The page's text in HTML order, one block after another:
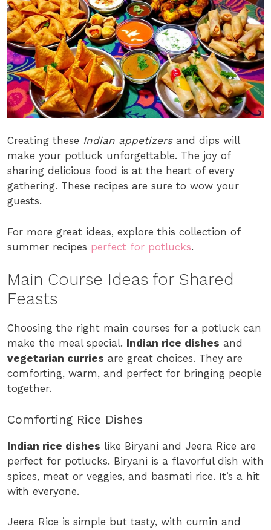
Creating these Indian appetizersand dips will
make your potluck unforgettable. The joy of
sharing delicious food is at the heart of every
gathering. These recipes are sure to wow your
guests.
For more great ideas, explore this collection of
summer recipes perfect for potlucks.
Main Course Ideas for Shared
Feasts
Choosing the right main courses for a potluck can
make the meal special. Indian rice dishes and
vegetarian curries are great choices. They are
comforting, warm, and perfect for bringing people
together.
Comforting Rice Dishes
Indian rice dishes like Biryani and Jeera Rice are
perfect for potlucks. Biryani is a flavorful dish with
spices, meat or veggies, and basmati rice. It’s a hit
with everyone.
Jeera Rice is simple but tasty, with cumin and